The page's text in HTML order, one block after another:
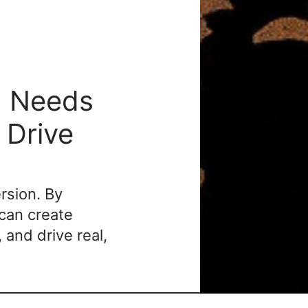
Needs
By
create
and drive real,